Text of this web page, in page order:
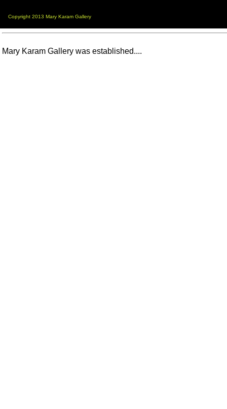
Copyright 2013 Mary Karam Gallery
Mary Karam Gallery was established....